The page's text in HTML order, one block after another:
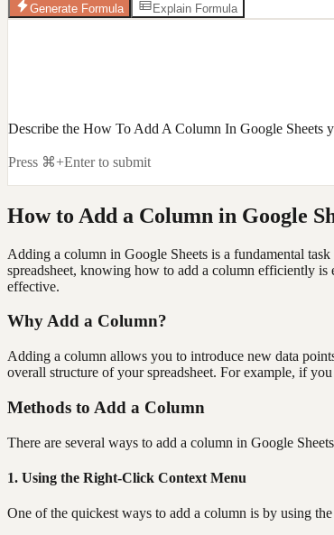
Generate Formula Explain Formula
Describe the How To Add A Column In Google Sheets
Press ⌘+Enter to submit
How to Add a Column in Google
Adding a column in Google Sheets is a fundamental
spreadsheet, knowing how to add a column efficiently is
effective.
Why Add a Column?
Adding a column allows you to introduce new data
overall structure of your spreadsheet. For example, if
Methods to Add a Column
There are several ways to add a column in Google
1. Using the Right-Click Context Menu
One of the quickest ways to add a column is by using